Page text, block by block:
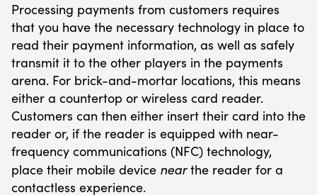
Processing payments from customers requires
that you have the necessary technology in place to
read their payment information, as well as safely
transmit it to the other players in the payments
arena. For brick-and-mortar locations, this means
either a countertop or wireless card reader.
Customers can then either insert their card into the
reader or, if the reader is equipped with near-
frequency communications (NFC) technology,
place their mobile device nearthe reader for a
contactless experience.